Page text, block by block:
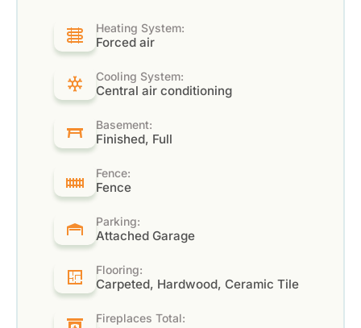
Heating System:
Forced air
Cooling System:
Central air conditioning
Basement:
Finished, Full
Fence:
Fence
Parking:
Attached Garage
Flooring:
Carpeted, Hardwood, Ceramic Tile
Fireplaces Total: